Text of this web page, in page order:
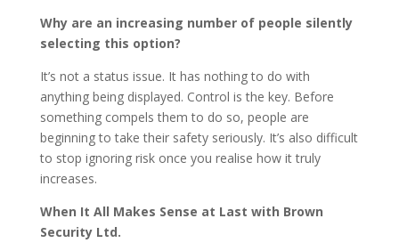
Why are an increasing number of people silently
selecting this option?
It’s not a status issue. It has nothing to do with
anything being displayed. Control is the key. Before
something compels them to do so, people are
beginning to take their safety seriously. It’s also difficult
to stop ignoring risk once you realise how it truly
increases.
When It All Makes Sense at Last with Brown
Security Ltd.